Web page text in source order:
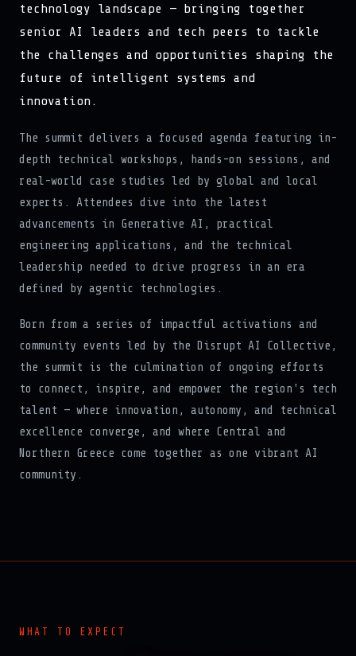
technology landscape — bringing together
senior AI leaders and tech peers to tackle
the challenges and opportunities shaping the
future of intelligent systems and
innovation.
The summit delivers a focused agenda featuring in-
depth technical workshops, hands-on sessions, and
real-world case studies led by global and local
experts. Attendees dive into the latest
advancements in Generative AI, practical
engineering applications, and the technical
leadership needed to drive progress in an era
defined by agentic technologies.
Born from a series of impactful activations and
community events led by the Disrupt AI Collective,
the summit is the culmination of ongoing efforts
to connect, inspire, and empower the region's tech
talent — where innovation, autonomy, and technical
excellence converge, and where Central and
Northern Greece come together as one vibrant AI
community.
WHAT TO EXPECT